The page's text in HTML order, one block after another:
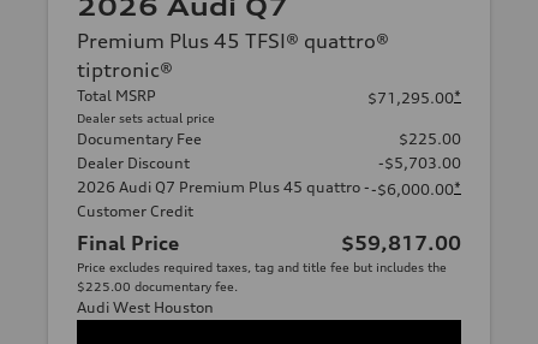
2026 Audi Q7
Premium Plus 45 TFSI® quattro®
tiptronic®
Total MSRP
Dealer sets actual price
$71,295.00*
Documentary Fee
$225.00
Dealer Discount
-$5,703.00
2026 Audi Q7 Premium Plus 45 quattro -
Customer Credit
-$6,000.00*
Final Price $59,817.00
Price excludes required taxes, tag and title fee but includes the
$225.00 documentary fee.
Audi West Houston